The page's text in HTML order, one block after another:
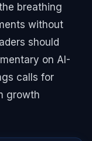
breathing
without
should
on AI-
calls for
growth